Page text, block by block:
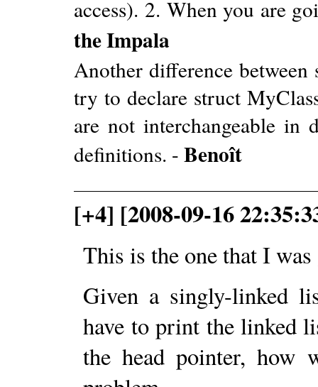
access). 2. When you are
the Impala
Another difference
try to declare struct
are not interchangeable in
definitions. -Benoît
[+4] [2008-09-16
This is the one that I
Given a singly-linked
have to print the linked
the head pointer, how